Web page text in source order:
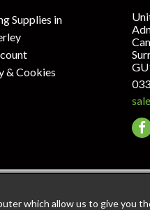
which allow us to give you
Supplies in
& Cookies
1 Compliant: The